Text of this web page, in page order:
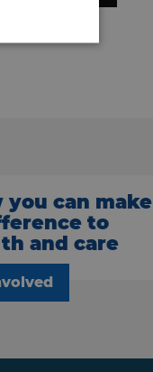
you can make
to
and care